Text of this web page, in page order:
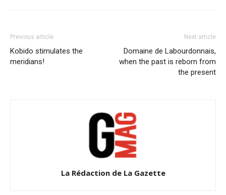
Previous article
Kobido stimulates the
meridians!
Next article
Domaine de Labourdonnais,
when the past is reborn from
the present
La Rédaction de La Gazette